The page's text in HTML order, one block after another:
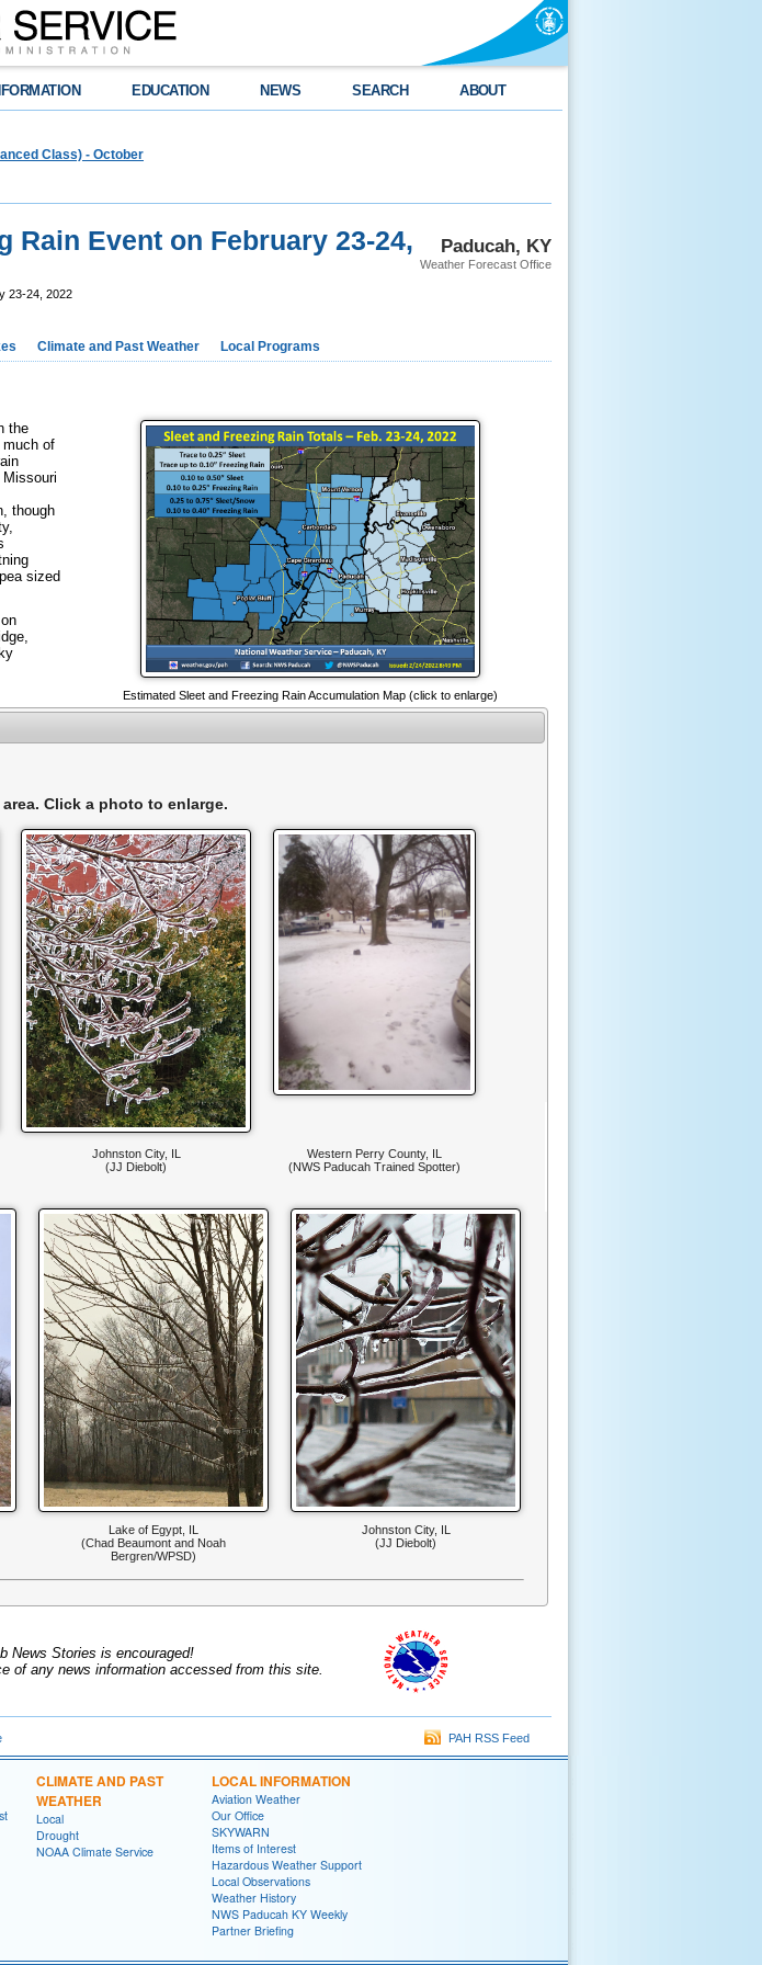
EDUCATION NEWS SEARCH ABOUT
Class) - October
Paducah, KY
Weather Forecast Office
Rain Event on February 23-24,
23-24, 2022
Climate and Past Weather Local Programs
the
much of
though
sized
Estimated Sleet and Freezing Rain Accumulation Map (click to enlarge)
Click a photo to enlarge.
Johnston City, IL
(JJ Diebolt)
Western Perry County, IL
(NWS Paducah Trained Spotter)
Lake of Egypt, IL
(Chad Beaumont and Noah
Bergren/WPSD)
Johnston City, IL
(JJ Diebolt)
News Stories is encouraged!
of any news information accessed from this site.
PAH RSS Feed
CLIMATE AND PAST
WEATHER
Local
Drought
NOAA Climate Service
LOCAL INFORMATION
Aviation Weather
Our Office
SKYWARN
Items of Interest
Hazardous Weather Support
Local Observations
Weather History
NWS Paducah KY Weekly
Partner Briefing